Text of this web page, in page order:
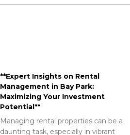
**Expert Insights on Rental
Management in Bay Park:
Maximizing Your Investment
Potential**
Managing rental properties can be a
daunting task, especially in vibrant